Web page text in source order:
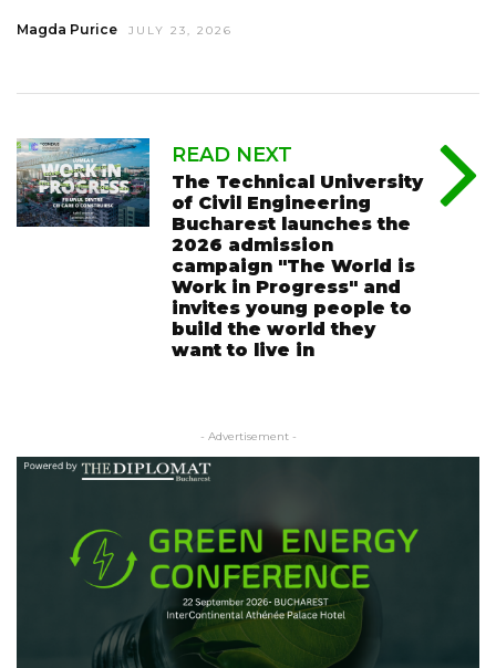
Magda Purice JULY 23, 2026
READ NEXT
The Technical University
of Civil Engineering
Bucharest launches the
2026 admission
campaign "The World is
Work in Progress" and
invites young people to
build the world they
want to live in
- Advertisement -